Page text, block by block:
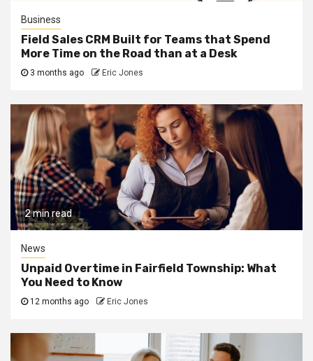
Business
Field Sales CRM Built for Teams that Spend
More Time on the Road than at a Desk
3 months ago Eric Jones
2 min read
News
Unpaid Overtime in Fairfield Township: What
You Need to Know
12 months ago Eric Jones